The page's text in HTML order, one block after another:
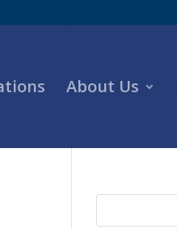
About Us